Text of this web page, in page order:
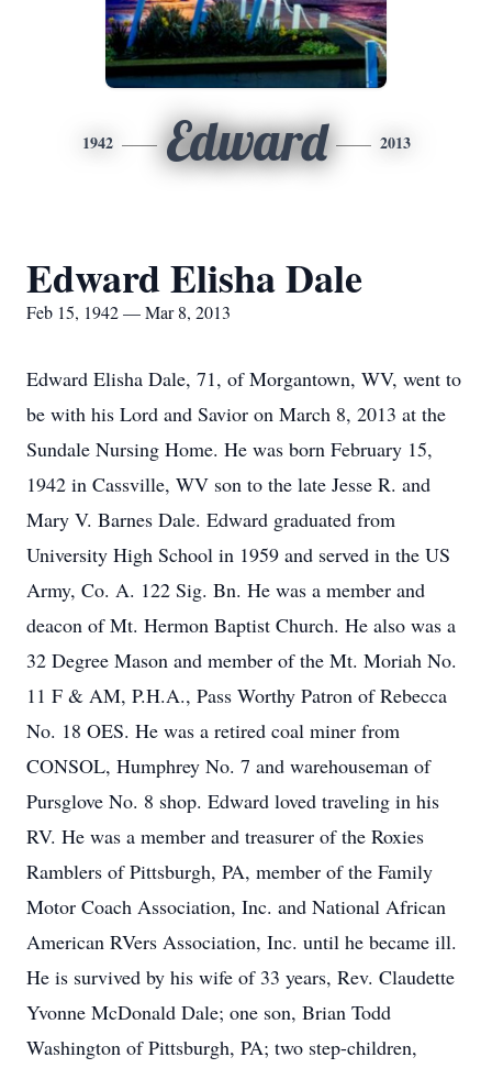
1942 Edward 2013
Edward Elisha Dale
Feb 15, 1942 — Mar 8, 2013
Edward Elisha Dale, 71, of Morgantown, WV, went to
be with his Lord and Savior on March 8, 2013 at the
Sundale Nursing Home. He was born February 15,
1942 in Cassville, WV son to the late Jesse R. and
Mary V. Barnes Dale. Edward graduated from
University High School in 1959 and served in the US
Army, Co. A. 122 Sig. Bn. He was a member and
deacon of Mt. Hermon Baptist Church. He also was a
32 Degree Mason and member of the Mt. Moriah No.
11 F & AM, P.H.A., Pass Worthy Patron of Rebecca
No. 18 OES. He was a retired coal miner from
CONSOL, Humphrey No. 7 and warehouseman of
Pursglove No. 8 shop. Edward loved traveling in his
RV. He was a member and treasurer of the Roxies
Ramblers of Pittsburgh, PA, member of the Family
Motor Coach Association, Inc. and National African
American RVers Association, Inc. until he became ill.
He is survived by his wife of 33 years, Rev. Claudette
Yvonne McDonald Dale; one son, Brian Todd
Washington of Pittsburgh, PA; two step-children,